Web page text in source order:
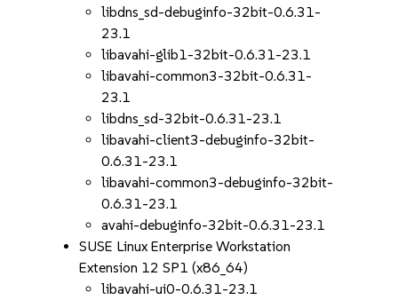
libdns_sd-debuginfo-32bit-0.6.31-
23.1
libavahi-glib1-32bit-0.6.31-23.1
libavahi-common3-32bit-0.6.31-
23.1
libdns_sd-32bit-0.6.31-23.1
libavahi-client3-debuginfo-32bit-
0.6.31-23.1
libavahi-common3-debuginfo-32bit-
0.6.31-23.1
avahi-debuginfo-32bit-0.6.31-23.1
SUSE Linux Enterprise Workstation
Extension 12 SP1 (x86_64)
libavahi-ui0-0.6.31-23.1